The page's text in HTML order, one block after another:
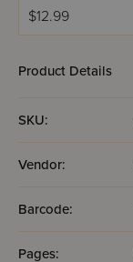
Chinuch
Mordechai
Ashkenaz /
$12.99
Product Details
SKU:
Vendor:
Barcode:
Pages: